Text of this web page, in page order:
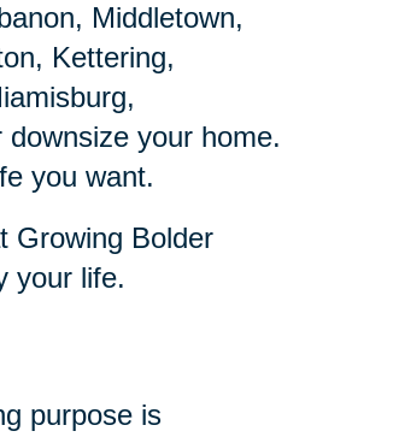
Middletown,
Kettering,
your home.
you want.
Growing Bolder
your life.
purpose is